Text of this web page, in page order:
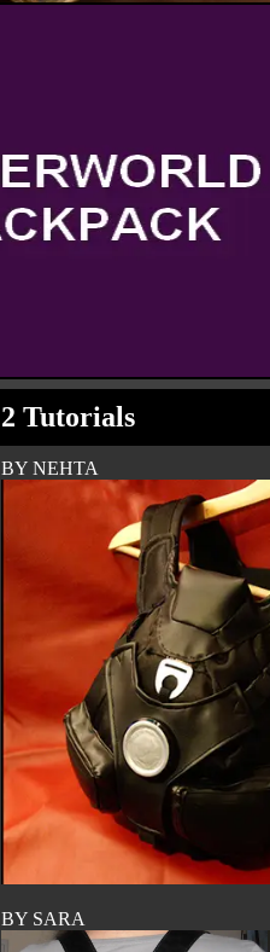
2 Tutorials
BY NEHTA
BY SARA